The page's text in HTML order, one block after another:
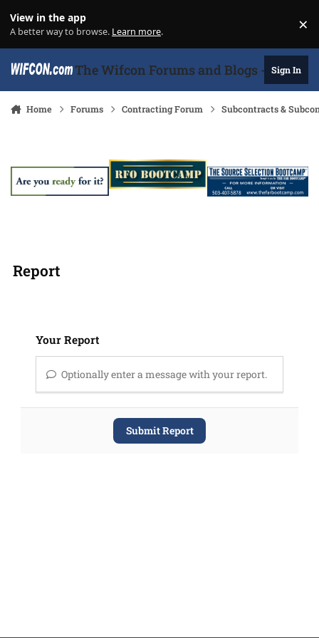
View in the app
A better way to browse. Learn more. ×
The Wifcon Forums and Blogs - 27Sign In
Home Forums Contracting Forum Subcontracts &
Report
Your Report
Optionally enter a message with your report.
Submit Report